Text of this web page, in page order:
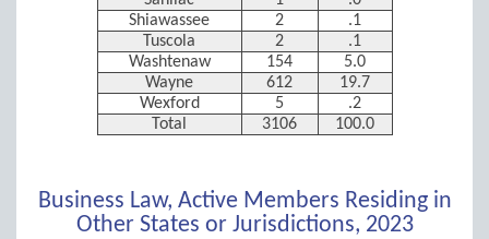
Shiawassee
2
.1
Tuscola
2
.1
Washtenaw
154
5.0
Wayne
612
19.7
Wexford
5
.2
Total
3106 100.0
Business Law, Active Members Residing in
Other States or Jurisdictions, 2023